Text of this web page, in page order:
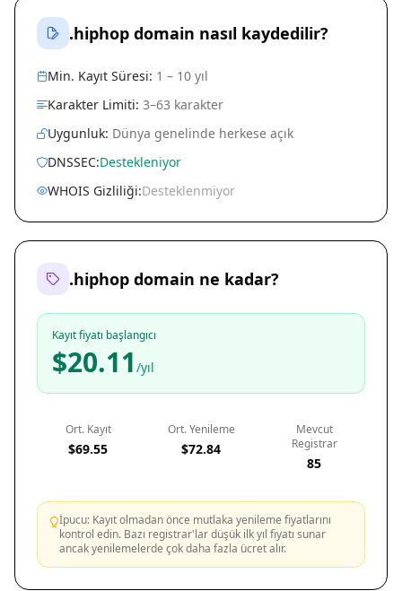
.hiphop domain nasıl kaydedilir?
Min. Kayıt Süresi: 1 – 10 yıl
Karakter Limiti: 3–63 karakter
Uygunluk: Dünya genelinde herkese açık
DNSSEC:Destekleniyor
WHOIS Gizliliği:Desteklenmiyor
.hiphop domain ne kadar?
Kayıt fiyatı başlangıcı
$20.11 /yıl
Ort. Kayıt
$69.55
Ort. Yenileme
$72.84
Mevcut
Registrar
85
İpucu: Kayıt olmadan önce mutlaka yenileme fiyatlarını
kontrol edin. Bazı registrar'lar düşük ilk yıl fiyatı sunar
ancak yenilemelerde çok daha fazla ücret alır.